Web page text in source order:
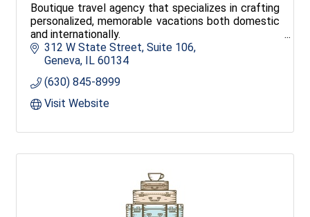
Boutique travel agency that specializes in crafting
personalized, memorable vacations both domestic
and internationally.
312 W State Street Suite 106
Geneva IL 60134
(630) 845-8999
Visit Website